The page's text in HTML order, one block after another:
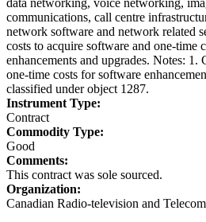
communications, call centre
network software and network related
costs to acquire software and one-time
enhancements and upgrades. Notes: 1.
one-time costs for software
classified under object 1287.
Instrument Type:
Contract
Commodity Type:
Good
Comments:
This contract was sole sourced.
Organization:
Canadian Radio-television and